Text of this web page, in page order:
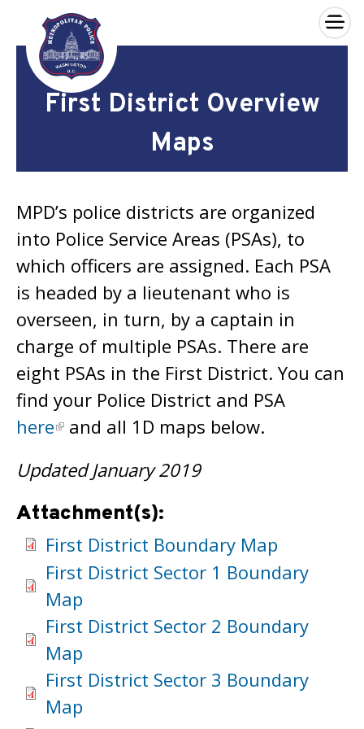
Skip to main content
×
First District Overview
Maps
MPD’s police districts are organized
into Police Service Areas (PSAs), to
which officers are assigned. Each PSA
is headed by a lieutenant who is
overseen, in turn, by a captain in
charge of multiple PSAs. There are
eight PSAs in the First District. You can
find your Police District and PSA
here
and all 1D maps below.
Updated January 2019
Attachment(s):
First District Boundary Map
First District Sector 1 Boundary
Map
First District Sector 2 Boundary
Map
First District Sector 3 Boundary
Map